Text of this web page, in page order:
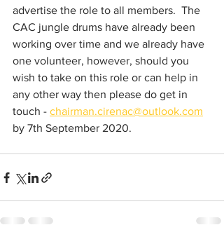
advertise the role to all members.  The
CAC jungle drums have already been
working over time and we already have
one volunteer, however, should you
wish to take on this role or can help in
any other way then please do get in
touch - chairman.cirenac@outlook.com
by 7th September 2020.